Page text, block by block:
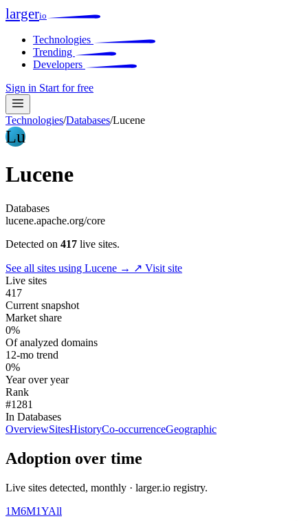
largerio
Technologies
Trending
Developers
Sign in Start for free
Technologies/Databases/Lucene
Lu
Lucene
Databases
lucene.apache.org/core
Detected on 417 live sites.
See all sites using Lucene → ↗ Visit site
Live sites
417
Current snapshot
Market share
0%
Of analyzed domains
12-mo trend
0%
Year over year
Rank
#1281
In Databases
OverviewSitesHistoryCo-occurrenceGeographic
Adoption over time
Live sites detected, monthly · larger.io registry.
1M6M1YAll